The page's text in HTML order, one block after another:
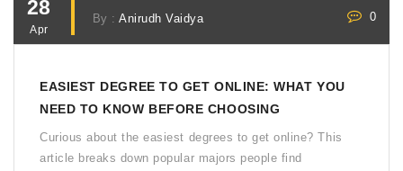
28
Apr
By :Anirudh Vaidya 0
EASIEST DEGREE TO GET ONLINE: WHAT YOU
NEED TO KNOW BEFORE CHOOSING
Curious about the easiest degrees to get online? This
article breaks down popular majors people find